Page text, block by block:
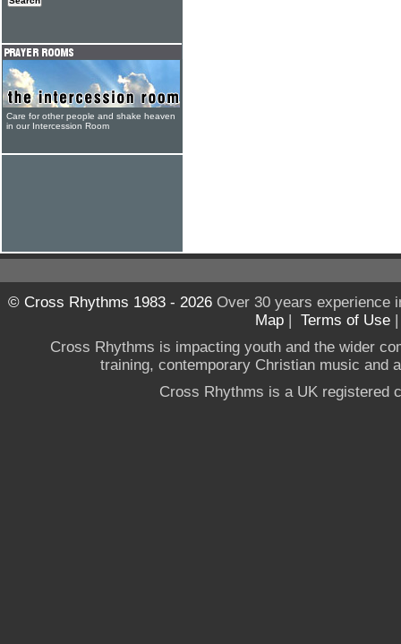
Care for other people and shake heaven
in our Intercession Room
© Cross Rhythms 1983 - 2026Over 30 years experience
Map | Terms of Use
Cross Rhythms is impacting youth and the wider
training, contemporary Christian music and
Cross Rhythms is a UK registered